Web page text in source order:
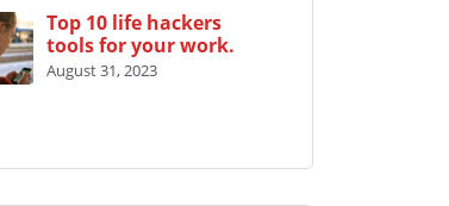
Top 10 life hackers
tools for your work.
August 31, 2023